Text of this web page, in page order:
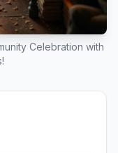
Celebration with